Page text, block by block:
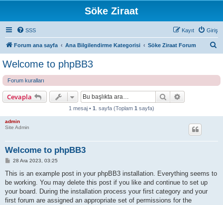
Söke Ziraat
SSS Giriş
Kayıt
Forum ana sayfa Ana Bilgilendirme Kategorisi Söke Ziraat Forum
Welcome to phpBB3
Forum kuralları
Cevapla Ara
1 mesaj • 1 . sayfa (Toplam 1 sayfa)
admin
Site Admin
Welcome to phpBB3
M
s
j
28 Ara 2023, 03:25
This is an example post in your phpBB3 installation. Everything seems to
be working. You may delete this post if you like and continue to set up
your board. During the installation process your first category and your
first forum are assigned an appropriate set of permissions for the